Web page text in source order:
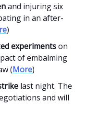
and injuring six
in an after-
)
experimentson
of embalming
(More)
last night. The
and will